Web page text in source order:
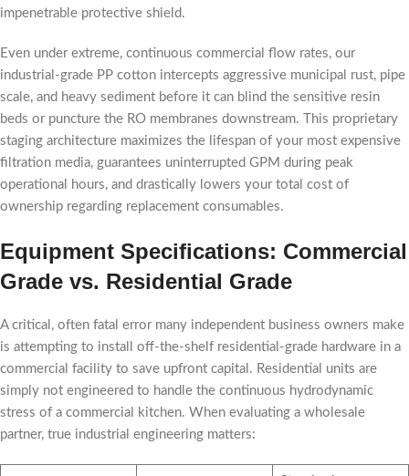
impenetrable protective shield.
Even under extreme, continuous commercial flow rates, our
industrial-grade PP cotton intercepts aggressive municipal rust, pipe
scale, and heavy sediment before it can blind the sensitive resin
beds or puncture the RO membranes downstream. This proprietary
staging architecture maximizes the lifespan of your most expensive
filtration media, guarantees uninterrupted GPM during peak
operational hours, and drastically lowers your total cost of
ownership regarding replacement consumables.
Equipment Specifications: Commercial
Grade vs. Residential Grade
A critical, often fatal error many independent business owners make
is attempting to install off-the-shelf residential-grade hardware in a
commercial facility to save upfront capital. Residential units are
simply not engineered to handle the continuous hydrodynamic
stress of a commercial kitchen. When evaluating a wholesale
partner, true industrial engineering matters: